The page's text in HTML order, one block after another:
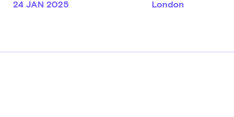
24 JAN 2025 London